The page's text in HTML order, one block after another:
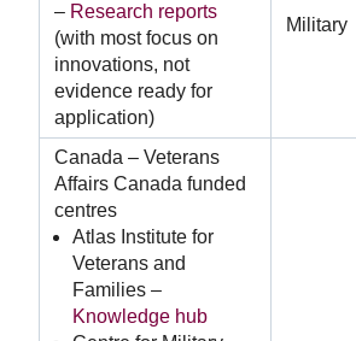
– Research reports
(with most focus on
innovations, not
evidence ready for
application)
Military
Canada – Veterans
Affairs Canada funded
centres
Atlas Institute for
Veterans and
Families –
Knowledge hub